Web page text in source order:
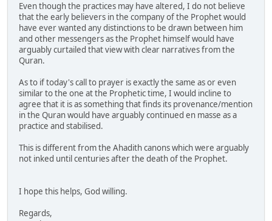
Even though the practices may have altered, I do not believe
that the early believers in the company of the Prophet would
have ever wanted any distinctions to be drawn between him
and other messengers as the Prophet himself would have
arguably curtailed that view with clear narratives from the
Quran.
As to if today's call to prayer is exactly the same as or even
similar to the one at the Prophetic time, I would incline to
agree that it is as something that finds its provenance/mention
in the Quran would have arguably continued en masse as a
practice and stabilised.
This is different from the Ahadith canons which were arguably
not inked until centuries after the death of the Prophet.
I hope this helps, God willing.
Regards,